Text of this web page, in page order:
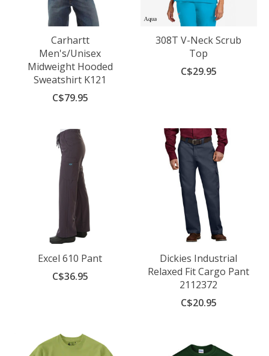
Carhartt
Men's/Unisex
Midweight Hooded
Sweatshirt K121
C$79.95
308T V-Neck Scrub
Top
C$29.95
Excel 610 Pant
C$36.95
Dickies Industrial
Relaxed Fit Cargo Pant
2112372
C$20.95